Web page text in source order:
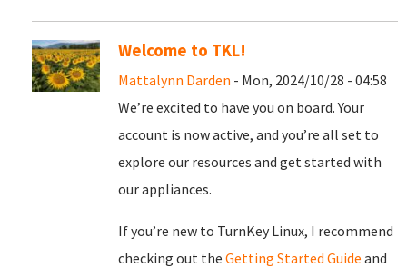
Welcome to TKL!
Mattalynn Darden - Mon, 2024/10/28 - 04:58
We’re excited to have you on board. Your
account is now active, and you’re all set to
explore our resources and get started with
our appliances.
If you’re new to TurnKey Linux, I recommend
checking out the Getting Started Guide and